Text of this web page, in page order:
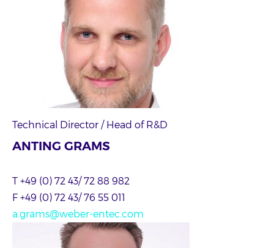
Technical Director / Head of R&D
ANTING GRAMS
T +49 (0) 72 43/ 72 88 982
F +49 (0) 72 43/ 76 55 011
a.grams@weber-entec.com